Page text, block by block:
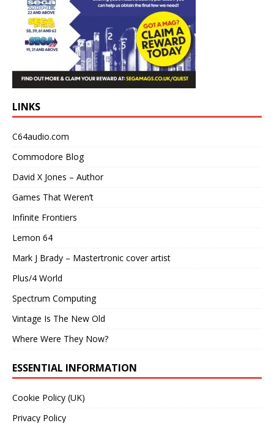
LINKS
C64audio.com
Commodore Blog
David X Jones – Author
Games That Weren’t
Infinite Frontiers
Lemon 64
Mark J Brady – Mastertronic cover artist
Plus/4 World
Spectrum Computing
Vintage Is The New Old
Where Were They Now?
ESSENTIAL INFORMATION
Cookie Policy (UK)
Privacy Policy